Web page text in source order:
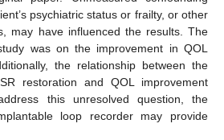
psychiatric status or frailty, or other
may have influenced the results. The
was on the improvement in QOL
the relationship between the
restoration and QOL improvement
this unresolved question, the
loop recorder may provide